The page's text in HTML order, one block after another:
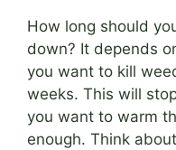
How long should
down? It depends
you want to kill
weeks. This will
you want to warm
enough. Think